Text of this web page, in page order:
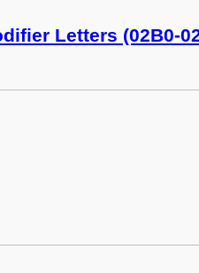
Letters (02B0-